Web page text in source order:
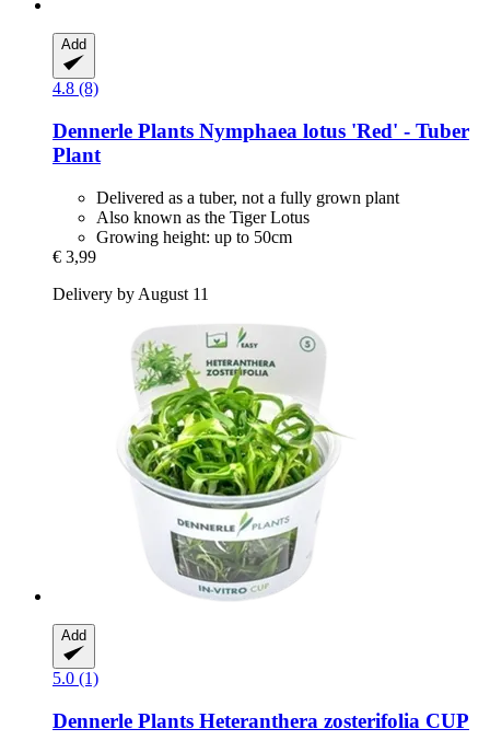
Add
4.8 (8)
Dennerle Plants Nymphaea lotus 'Red' -​ Tuber
Plant
Delivered as a tuber, not a fully grown plant
Also known as the Tiger Lotus
Growing height: up to 50cm
€ 3,99
Delivery by August 11
Add
5.0 (1)
Dennerle Plants Heteranthera zosterifolia CUP